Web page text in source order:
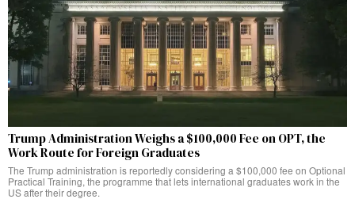
Trump Administration Weighs a $100,000 Fee on OPT, the
Work Route for Foreign Graduates
The Trump administration is reportedly considering a $100,000 fee on Optional
Practical Training, the programme that lets international graduates work in the
US after their degree.